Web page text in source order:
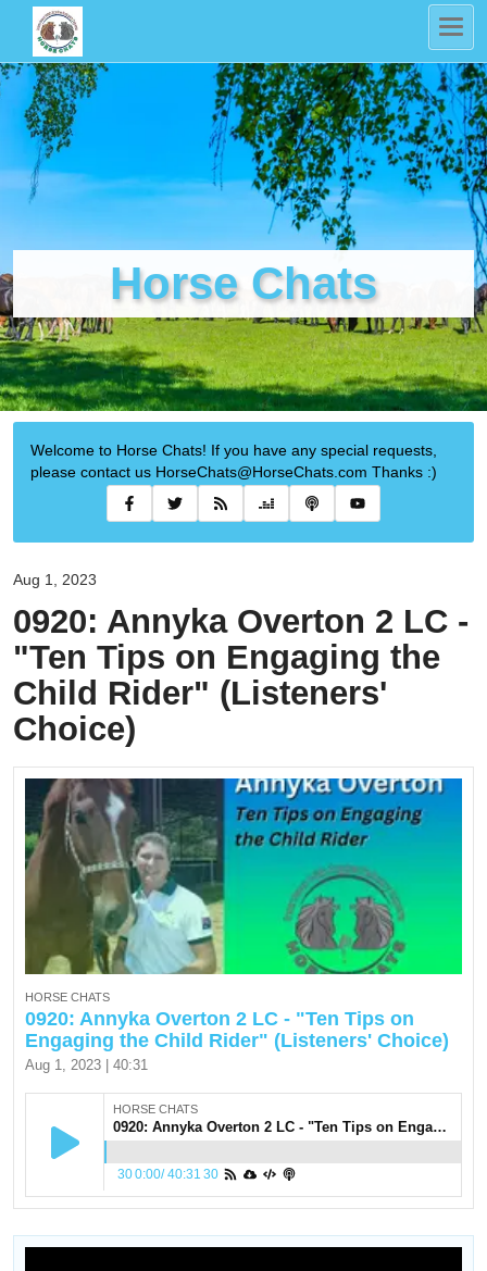
Horse Chats
Welcome to Horse Chats! If you have any special requests,
please contact us HorseChats@HorseChats.com Thanks :)
Aug 1, 2023
0920: Annyka Overton 2 LC -
"Ten Tips on Engaging the
Child Rider" (Listeners'
Choice)
HORSE CHATS
0920: Annyka Overton 2 LC - "Ten Tips on
Engaging the Child Rider" (Listeners' Choice)
Aug 1, 2023 | 40:31
HORSE CHATS
0920: Annyka Overton 2 LC - "Ten Tips on Engaging the Child Rider" (Listeners' Choice)
300:00/40:31 30